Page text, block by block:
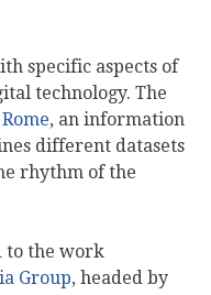
specific aspects of
technology. The
, an information
different datasets
rhythm of the
to the work
Group, headed by